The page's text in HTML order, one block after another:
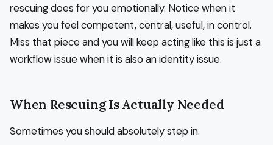
rescuing does for you emotionally. Notice when it
makes you feel competent, central, useful, in control.
Miss that piece and you will keep acting like this is just a
workflow issue when it is also an identity issue.
When Rescuing Is Actually Needed
Sometimes you should absolutely step in.